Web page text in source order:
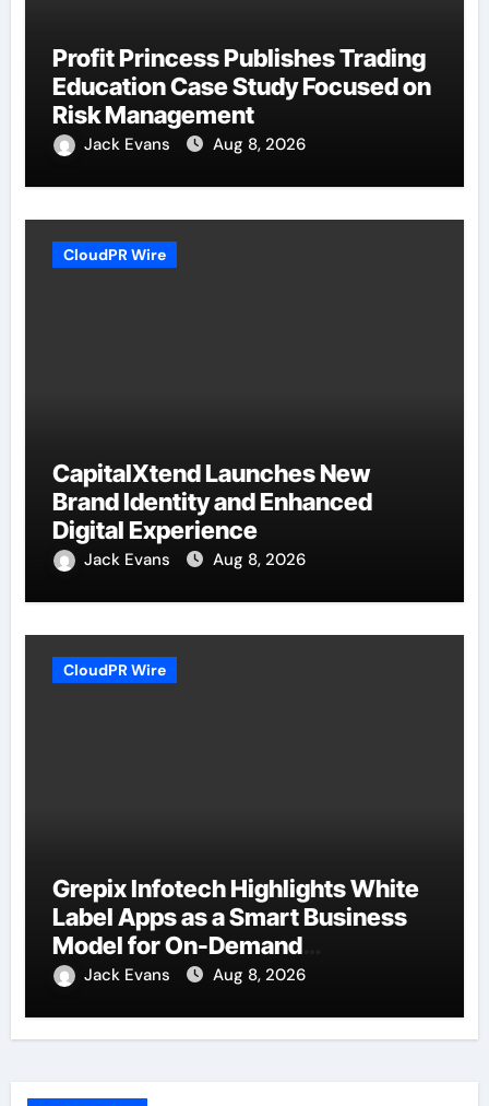
Profit Princess Publishes Trading
Education Case Study Focused on
Risk Management
Jack Evans Aug 8, 2026
CloudPR Wire
CapitalXtend Launches New
Brand Identity and Enhanced
Digital Experience
Jack Evans Aug 8, 2026
CloudPR Wire
Grepix Infotech Highlights White
Label Apps as a Smart Business
Model for On-Demand
Entrepreneurs
Jack Evans Aug 8, 2026